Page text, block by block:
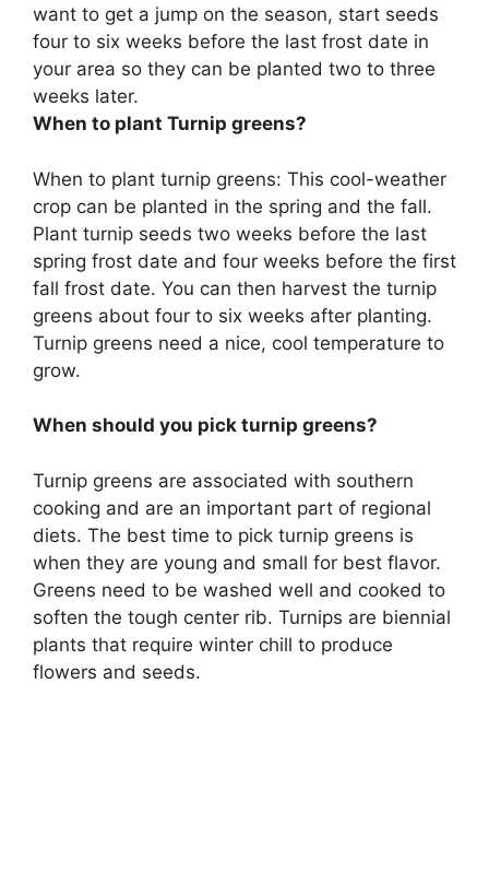
want to get a jump on the season, start seeds
four to six weeks before the last frost date in
your area so they can be planted two to three
weeks later.
When to plant Turnip greens?
When to plant turnip greens: This cool-weather
crop can be planted in the spring and the fall.
Plant turnip seeds two weeks before the last
spring frost date and four weeks before the first
fall frost date. You can then harvest the turnip
greens about four to six weeks after planting.
Turnip greens need a nice, cool temperature to
grow.
When should you pick turnip greens?
Turnip greens are associated with southern
cooking and are an important part of regional
diets. The best time to pick turnip greens is
when they are young and small for best flavor.
Greens need to be washed well and cooked to
soften the tough center rib. Turnips are biennial
plants that require winter chill to produce
flowers and seeds.